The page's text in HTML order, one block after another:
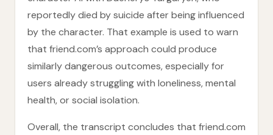
reportedly died by suicide after being influenced
by the character. That example is used to warn
that friend.com’s approach could produce
similarly dangerous outcomes, especially for
users already struggling with loneliness, mental
health, or social isolation.
Overall, the transcript concludes that friend.com